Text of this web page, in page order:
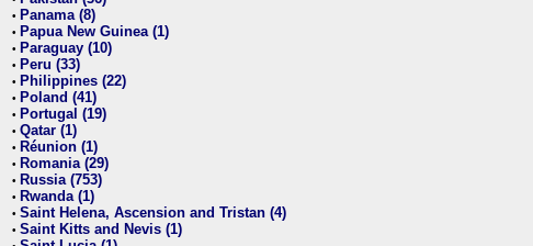
• Panama (8)
• Papua New Guinea (1)
• Paraguay (10)
• Peru (33)
• Philippines (22)
• Poland (41)
• Portugal (19)
• Qatar (1)
• Réunion (1)
• Romania (29)
• Russia (753)
• Rwanda (1)
• Saint Helena, Ascension and Tristan (4)
• Saint Kitts and Nevis (1)